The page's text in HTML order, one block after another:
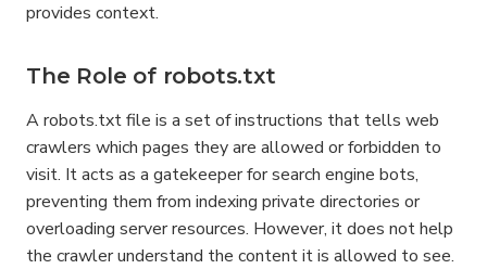
provides context.
The Role of robots.txt
A robots.txt file is a set of instructions that tells web
crawlers which pages they are allowed or forbidden to
visit. It acts as a gatekeeper for search engine bots,
preventing them from indexing private directories or
overloading server resources. However, it does not help
the crawler understand the content it is allowed to see.